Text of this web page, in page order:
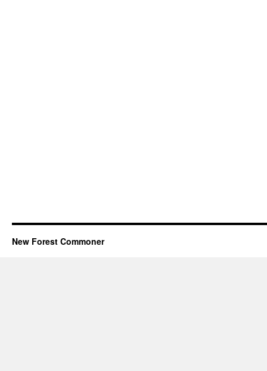
New Forest Commoner